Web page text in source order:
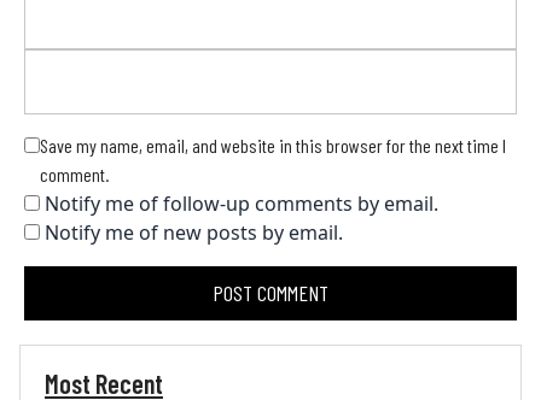
Save my name, email, and website in this browser for the next time I
comment.
Notify me of follow-up comments by email.
Notify me of new posts by email.
Most Recent